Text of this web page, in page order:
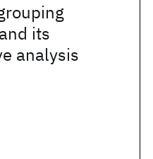
its
analysis